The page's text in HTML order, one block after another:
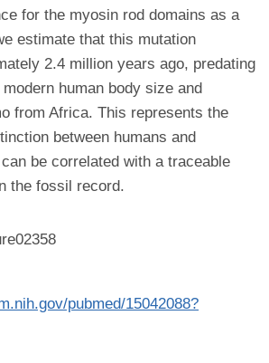
for the myosin rod domains as a
estimate that this mutation
2.4 million years ago, predating
human body size and
from Africa. This represents the
between humans and
be correlated with a traceable
the fossil record.
pubmed/15042088?